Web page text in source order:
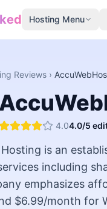
Hosting Menu
Reviews ›
4.04.0/5
Hosting is an
including
emphasizes
$6.99/month for